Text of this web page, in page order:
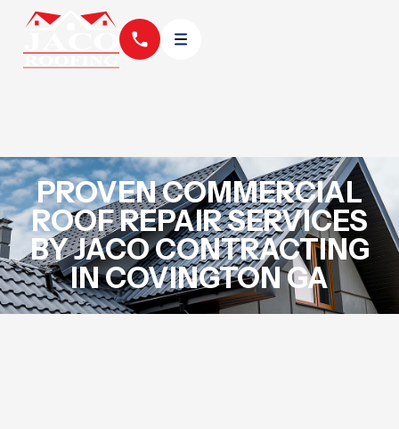
PROVEN COMMERCIAL
ROOF REPAIR SERVICES
BY JACO CONTRACTING
IN COVINGTON GA